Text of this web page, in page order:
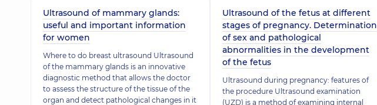
Ultrasound of mammary glands:
useful and important information
for women
Where to do breast ultrasound Ultrasound
of the mammary glands is an innovative
diagnostic method that allows the doctor
to assess the structure of the tissue of the
organ and detect pathological changes in it
Ultrasound of the fetus at different
stages of pregnancy. Determination
of sex and pathological
abnormalities in the development
of the fetus
Ultrasound during pregnancy: features of
the procedure Ultrasound examination
(UZD) is a method of examining internal